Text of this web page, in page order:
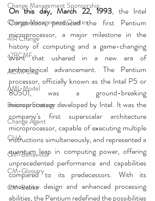
Change Management Sponsorship
Change Management Quotes
4IR Change
a2BCMF
ACMPUK
AMI-Model
Business Strategy
Change Agent
CHA
CM-Behaviour
CM-Glossary
CM-Books
On this day, March 22, 1993, the Intel
Corporation produced the first Pentium
microprocessor, a major milestone in the
history of computing and a game-changing
event that ushered in a new era of
technological advancement. The Pentium
processor, officially known as the Intel P5 or
80501, was a ground-breaking
microprocessor developed by Intel. It was the
company’s first superscalar architecture
microprocessor, capable of executing multiple
instructions simultaneously, and represented a
quantum leap in computing power, offering
unprecedented performance and capabilities
compared to its predecessors. With its
innovative design and enhanced processing
abilities, the Pentium redefined the possibilities